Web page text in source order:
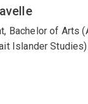
Bachelor of Arts
Islander Studies)